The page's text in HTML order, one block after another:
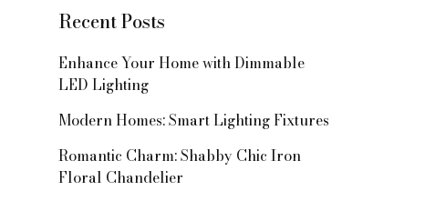
Recent Posts
Enhance Your Home with Dimmable
LED Lighting
Modern Homes: Smart Lighting Fixtures
Romantic Charm: Shabby Chic Iron
Floral Chandelier